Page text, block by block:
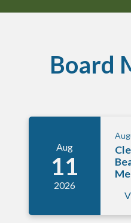
Board
Aug
11
2026